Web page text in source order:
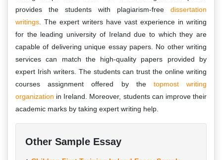
provides the students with plagiarism-free dissertation
writings. The expert writers have vast experience in writing
for the leading university of Ireland due to which they are
capable of delivering unique essay papers. No other writing
services can match the high-quality papers provided by
expert Irish writers. The students can trust the online writing
courses assignment offered by the topmost writing
organization in Ireland. Moreover, students can improve their
academic marks by taking expert writing help.
Other Sample Essay